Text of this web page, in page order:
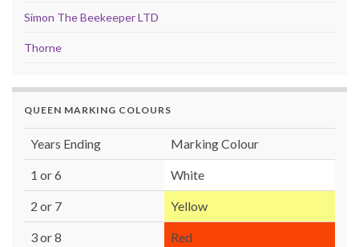
Simon The Beekeeper LTD
Thorne
QUEEN MARKING COLOURS
Years Ending Marking Colour
1 or 6 White
2 or 7 Yellow
3 or 8 Red